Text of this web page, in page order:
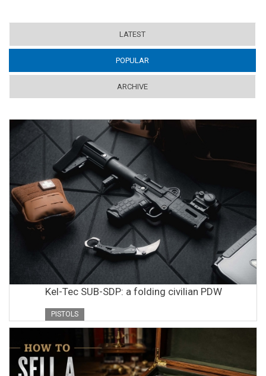
LATEST
POPULAR
ARCHIVE
Kel-Tec SUB-SDP: a folding civilian PDW
PISTOLS